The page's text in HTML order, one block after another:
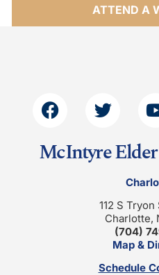
ATTEND A
McIntyre
112 S
Charlotte,
(704)
Map &
Schedule